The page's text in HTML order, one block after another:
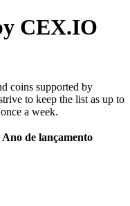
CEX.IO
coins supported by
to keep the list as up to
a week.
Ano de lançamento